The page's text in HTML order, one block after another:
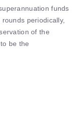
funds
periodically,
of the
be the